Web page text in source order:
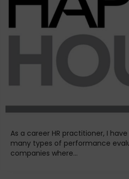
As a career HR practitioner, I
many types of performance
companies where...